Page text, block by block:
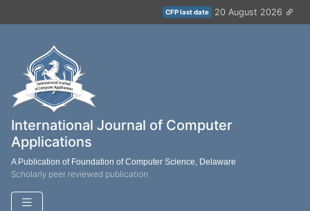
CFP last date 20 August 2026
International Journal of Computer
Applications
A Publication of Foundation of Computer Science, Delaware
Scholarly peer reviewed publication